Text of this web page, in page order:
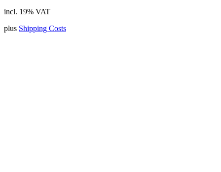
incl. 19% VAT
plus Shipping Costs